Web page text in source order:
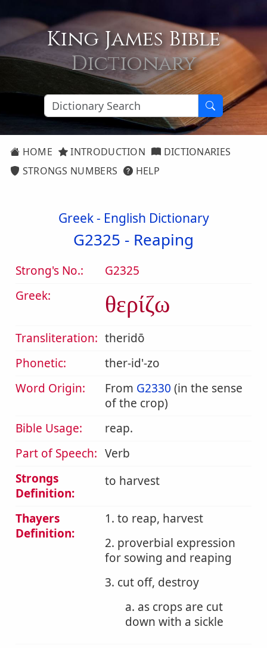
King James Bible
Dictionary
HOME INTRODUCTION
DICTIONARIES
STRONGS NUMBERS
HELP
Greek - English Dictionary
G2325 - Reaping
Strong's No.:
G2325
Greek:
θερίζω
Transliteration: theridō
Phonetic:
ther-id'-zo
Word Origin:
From G2330 (in the sense
of the crop)
Bible Usage:
reap.
Part of Speech: Verb
Strongs
Definition:
to harvest
Thayers
Definition:
1. to reap, harvest
2. proverbial expression
for sowing and reaping
3. cut off, destroy
a. as crops are cut
down with a sickle